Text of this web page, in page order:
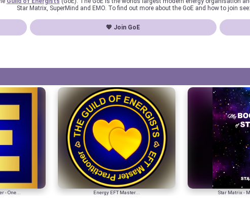
Star Matrix, SuperMind and EMO. To find out more about the GoE and how to join see:
💖 Join GoE
- One... Energy EFT Master... Star Matrix -